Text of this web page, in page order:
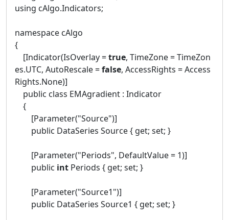
using cAlgo.Indicators;
namespace cAlgo
{
[Indicator(IsOverlay =true, TimeZone = TimeZon
es.UTC, AutoRescale =false, AccessRights = Access
Rights.None)]
public class EMAgradient : Indicator
{
[Parameter("Source")]
public DataSeries Source { get; set; }
[Parameter("Periods", DefaultValue = 1)]
public int Periods { get; set; }
[Parameter("Source1")]
public DataSeries Source1 { get; set; }